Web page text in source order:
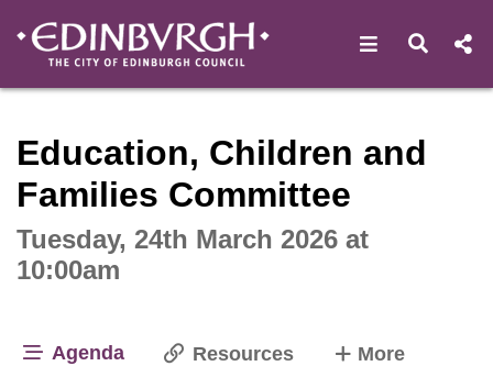
Open Open
Education, Children and
Families Committee
Tuesday, 24th March 2026 at
10:00am
Agenda Resources Moretabs